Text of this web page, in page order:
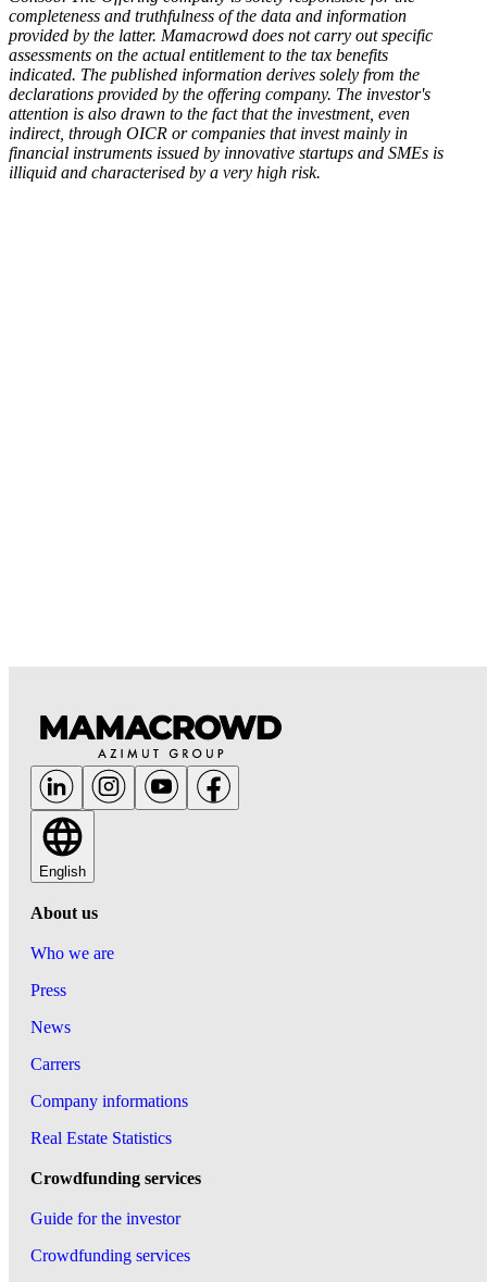
completeness and truthfulness of the data and information
provided by the latter. Mamacrowd does not carry out specific
assessments on the actual entitlement to the tax benefits
indicated. The published information derives solely from the
declarations provided by the offering company. The investor's
attention is also drawn to the fact that the investment, even
indirect, through OICR or companies that invest mainly in
financial instruments issued by innovative startups and SMEs is
illiquid and characterised by a very high risk.
English
About us
Who we are
Press
News
Carrers
Company informations
Real Estate Statistics
Crowdfunding services
Guide for the investor
Crowdfunding services